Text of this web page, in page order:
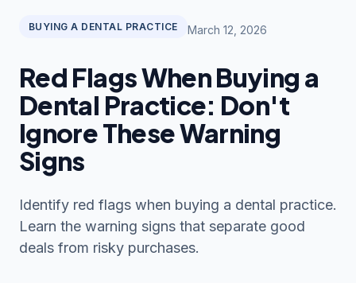
About
Contact
Contact Us
(916) 591-2720
BUYING A DENTAL PRACTICE March 12, 2026
Red Flags When Buying a
Dental Practice: Don't
Ignore These Warning
Signs
Identify red flags when buying a dental practice.
Learn the warning signs that separate good
deals from risky purchases.